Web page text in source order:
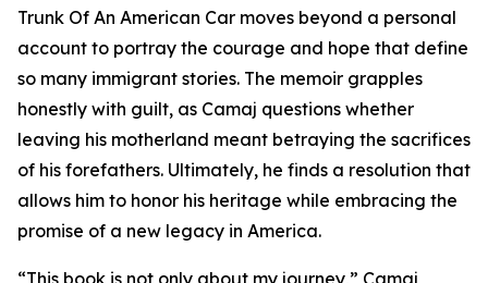
Trunk Of An American Car moves beyond a personal
account to portray the courage and hope that define
so many immigrant stories. The memoir grapples
honestly with guilt, as Camaj questions whether
leaving his motherland meant betraying the sacrifices
of his forefathers. Ultimately, he finds a resolution that
allows him to honor his heritage while embracing the
promise of a new legacy in America.